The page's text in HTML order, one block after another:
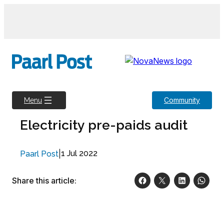
Menu Community
Electricity pre-paids audit
Paarl Post 1 Jul 2022
Share this article: